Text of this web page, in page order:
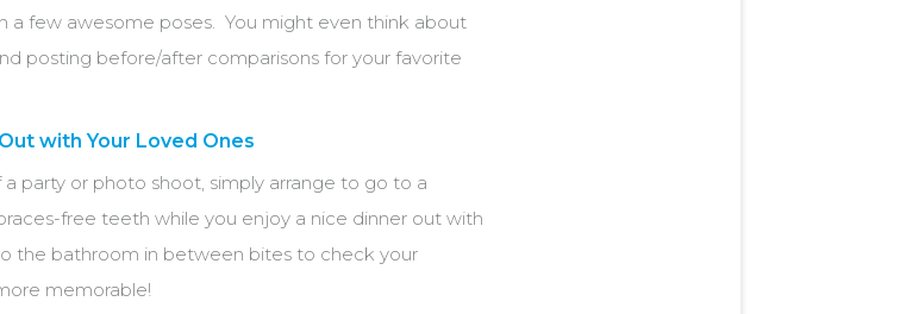
a few awesome poses. You might even think about
posting before/after comparisons for your favorite
with Your Loved Ones
party or photo shoot, simply arrange to go to a
free teeth while you enjoy a nice dinner out with
the bathroom in between bites to check your
memorable!